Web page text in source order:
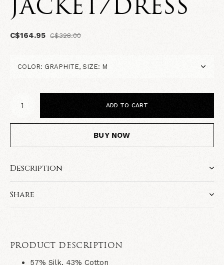
JACKET/DRESS
C$164.95 C$328.00
ADD TO CART
BUY NOW
Description
Share
PRODUCT DESCRIPTION
57% Silk, 43% Cotton